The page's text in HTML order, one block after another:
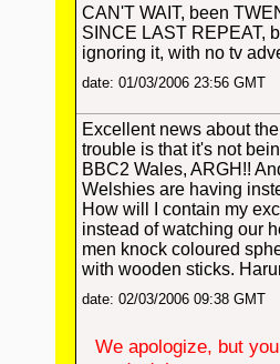
CAN'T WAIT, been
SINCE LAST REPEAT,
ignoring it, with no tv
date: 01/03/2006 23:56 GMT
Excellent news about
trouble is that it's not
BBC2 Wales, ARGH!!
Welshies are having
How will I contain my
instead of watching our
men knock coloured
with wooden sticks.
date: 02/03/2006 09:38 GMT
We apologize, but